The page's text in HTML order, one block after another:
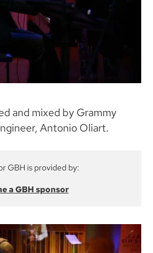
and mixed by Grammy
Antonio Oliart.
GBH is provided by:
a GBH sponsor